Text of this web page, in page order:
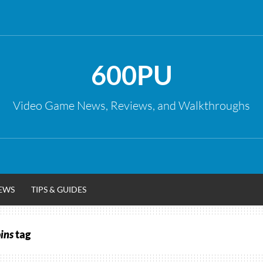
600PU
Video Game News, Reviews, and Walkthroughs
TIPS & GUIDES
tag